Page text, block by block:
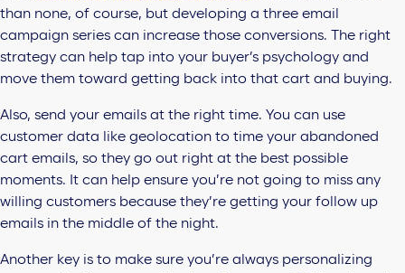
than none, of course, but developing a three email
campaign series can increase those conversions. The right
strategy can help tap into your buyer’s psychology and
move them toward getting back into that cart and buying.
Also, send your emails at the right time. You can use
customer data like geolocation to time your abandoned
cart emails, so they go out right at the best possible
moments. It can help ensure you’re not going to miss any
willing customers because they’re getting your follow up
emails in the middle of the night.
Another key is to make sure you’re always personalizing